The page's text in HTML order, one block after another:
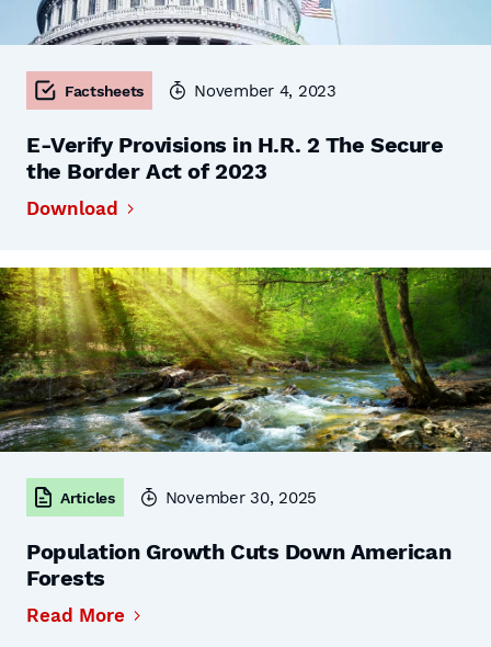
Factsheets November 4, 2023
E-Verify Provisions in H.R. 2 The Secure
the Border Act of 2023
Download
Articles November 30, 2025
Population Growth Cuts Down American
Forests
Read More